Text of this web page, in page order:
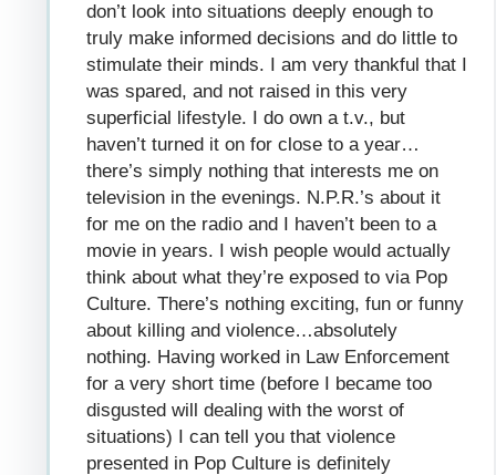
don’t look into situations deeply enough to
truly make informed decisions and do little to
stimulate their minds. I am very thankful that I
was spared, and not raised in this very
superficial lifestyle. I do own a t.v., but
haven’t turned it on for close to a year…
there’s simply nothing that interests me on
television in the evenings. N.P.R.’s about it
for me on the radio and I haven’t been to a
movie in years. I wish people would actually
think about what they’re exposed to via Pop
Culture. There’s nothing exciting, fun or funny
about killing and violence…absolutely
nothing. Having worked in Law Enforcement
for a very short time (before I became too
disgusted will dealing with the worst of
situations) I can tell you that violence
presented in Pop Culture is definitely